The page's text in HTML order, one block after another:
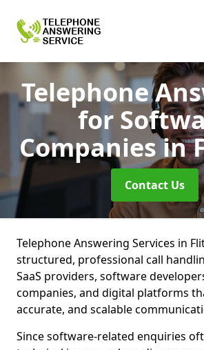
Telephone
for
Companiesin
Contact Us
Telephone Answering Services in
structured, professional call
SaaS providers, software
companies, and digital platforms
accurate, and scalable
Since software-related enquiries